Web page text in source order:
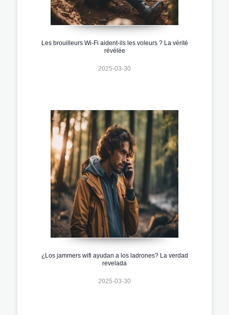
Les brouilleurs Wi-Fi aident-ils les voleurs ? La vérité
révélée
2025-03-30
¿Los jammers wifi ayudan a los ladrones? La verdad
revelada
2025-03-30